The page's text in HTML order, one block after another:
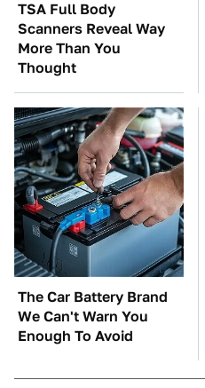
TSA Full Body
Scanners Reveal Way
More Than You
Thought
The Car Battery Brand
We Can't Warn You
Enough To Avoid